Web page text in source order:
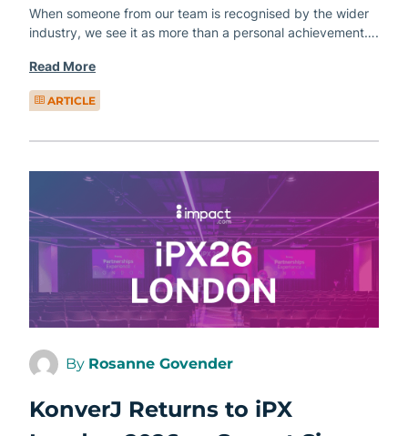
When someone from our team is recognised by the wider
industry, we see it as more than a personal achievement….
Read More
ARTICLE
By Rosanne Govender
KonverJ Returns to iPX